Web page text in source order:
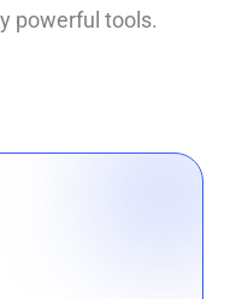
powerful tools.